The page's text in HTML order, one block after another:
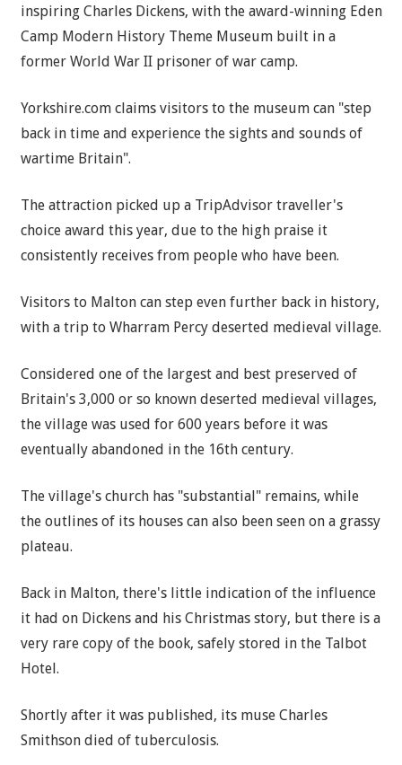
inspiring Charles Dickens, with the award-winning Eden
Camp Modern History Theme Museum built in a
former World War II prisoner of war camp.
Yorkshire.com claims visitors to the museum can "step
back in time and experience the sights and sounds of
wartime Britain".
The attraction picked up a TripAdvisor traveller's
choice award this year, due to the high praise it
consistently receives from people who have been.
Visitors to Malton can step even further back in history,
with a trip to Wharram Percy deserted medieval village.
Considered one of the largest and best preserved of
Britain's 3,000 or so known deserted medieval villages,
the village was used for 600 years before it was
eventually abandoned in the 16th century.
The village's church has "substantial" remains, while
the outlines of its houses can also been seen on a grassy
plateau.
Back in Malton, there's little indication of the influence
it had on Dickens and his Christmas story, but there is a
very rare copy of the book, safely stored in the Talbot
Hotel.
Shortly after it was published, its muse Charles
Smithson died of tuberculosis.